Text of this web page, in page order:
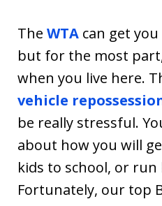
The WTA can get
but for the most
when you live here.
vehicle
be really stressful.
about how you will
kids to school, or run
Fortunately, our top